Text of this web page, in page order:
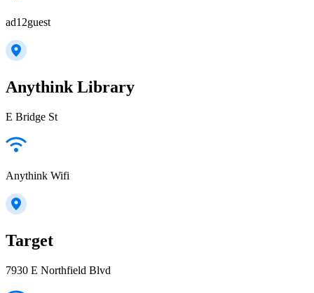
ad12guest
Anythink Library
E Bridge St
Anythink Wifi
Target
7930 E Northfield Blvd